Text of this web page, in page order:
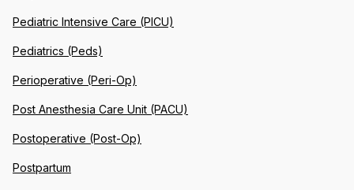
Pediatric Intensive Care (PICU)
Pediatrics (Peds)
Perioperative (Peri-Op)
Post Anesthesia Care Unit (PACU)
Postoperative (Post-Op)
Postpartum